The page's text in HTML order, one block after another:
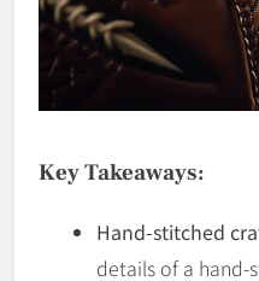
Key Takeaways:
Hand-stitched
details of a